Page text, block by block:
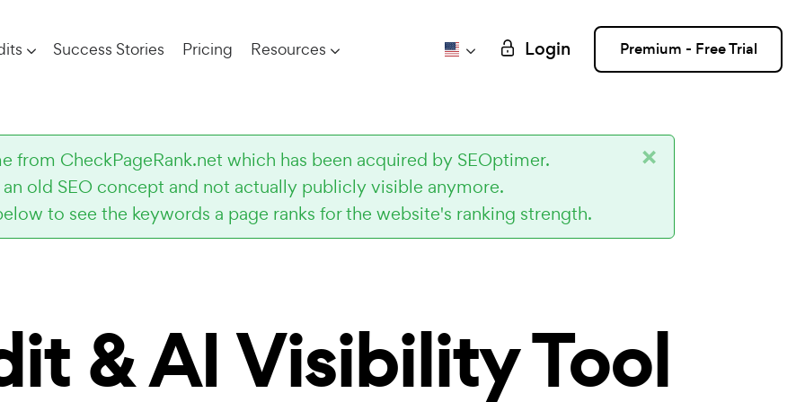
Success Stories Pricing Resources Login Premium - Free Trial
from CheckPageRank.net which has been acquired by SEOptimer.
an old SEO concept and not actually publicly visible anymore.
to see the keywords a page ranks for the website's ranking strength.
×
& AI Visibility Tool